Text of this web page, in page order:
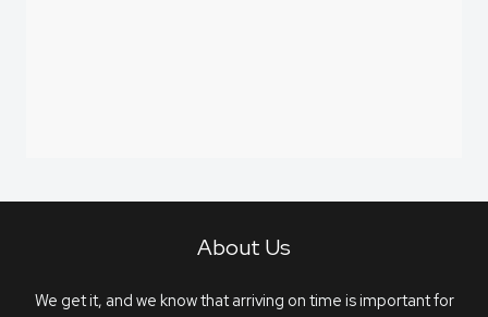
About Us
We get it, and we know that arriving on time is important for